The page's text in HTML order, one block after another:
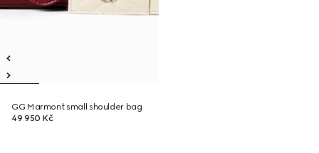
GG Marmont small shoulder bag
49 950 Kč